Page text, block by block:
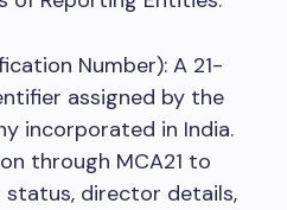
Number): A 21-
assigned by the
incorporated in India.
through MCA21 to
director details,